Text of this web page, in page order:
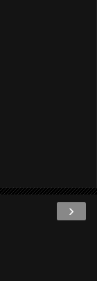
›